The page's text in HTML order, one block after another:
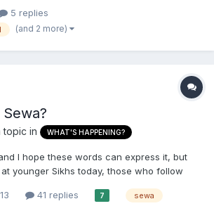
Dal Shaster?
5 replies
(and 2 more)
topic in WHAT'S HAPPENING?
I hope these words can express it, but
younger Sikhs today, those who follow
this, cos I have been like this in my
41 replies 7 sewa